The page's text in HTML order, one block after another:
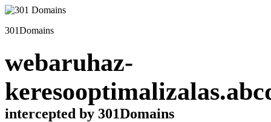
301Domains
webaruhaz-
intercepted by 301Domains